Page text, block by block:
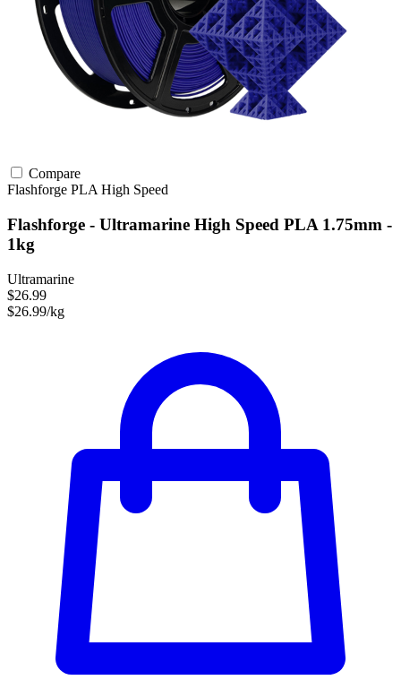
Compare
Flashforge PLA High Speed
Flashforge - Ultramarine High Speed PLA 1.75mm -
1kg
Ultramarine
$26.99
$26.99/kg